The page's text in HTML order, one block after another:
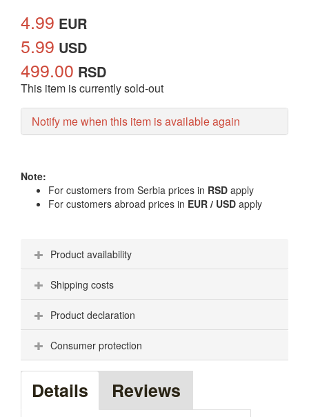
4.99 EUR
5.99 USD
499.00 RSD
This item is currently sold-out
Notify me when this item is available again
Note:
For customers from Serbia prices in RSD apply
For customers abroad prices in EUR / USD apply
Product availability
Shipping costs
Product declaration
Consumer protection
Details Reviews